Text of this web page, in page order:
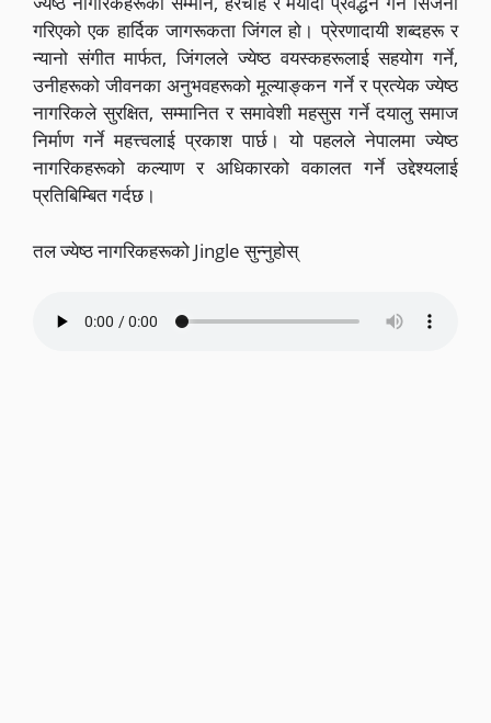
गरिएको एक हार्दिक जागरूकता जिंगल हो। प्रेरणादायी शब्दहरू र
न्यानो संगीत मार्फत, जिंगलले ज्येष्ठ वयस्कहरूलाई सहयोग गर्ने,
उनीहरूको जीवनका अनुभवहरूको मूल्याङ्कन गर्ने र प्रत्येक ज्येष्ठ
नागरिकले सुरक्षित, सम्मानित र समावेशी महसुस गर्ने दयालु समाज
निर्माण गर्ने महत्त्वलाई प्रकाश पार्छ। यो पहलले नेपालमा ज्येष्ठ
नागरिकहरूको कल्याण र अधिकारको वकालत गर्ने उद्देश्यलाई
प्रतिबिम्बित गर्दछ।
तल ज्येष्ठ नागरिकहरूको Jingle सुन्नुहोस्